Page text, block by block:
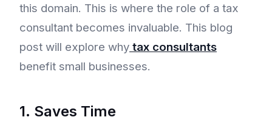
this domain. This is where the role of a tax
consultant becomes invaluable. This blog
post will explore why tax consultants
benefit small businesses.
1. Saves Time